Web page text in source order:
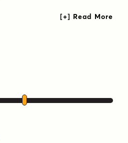
between the original
fit for modern
price, Bebas Neue
the versatility of the